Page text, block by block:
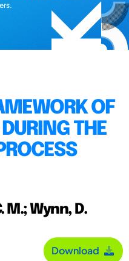
OF
THE
M.; Wynn, D.
Download